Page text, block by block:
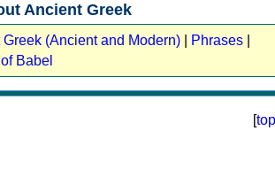
Ancient Greek
Greek (Ancient and Modern) Phrases
Babel
[top